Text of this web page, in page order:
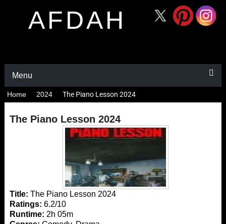
AFDAH
Menu
Home 2024 The Piano Lesson 2024
The Piano Lesson 2024
Title: The Piano Lesson 2024
Ratings: 6.2/10
Runtime: 2h 05m